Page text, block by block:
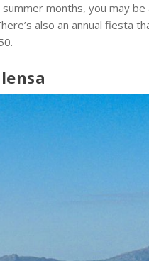
months, you may
also an annual